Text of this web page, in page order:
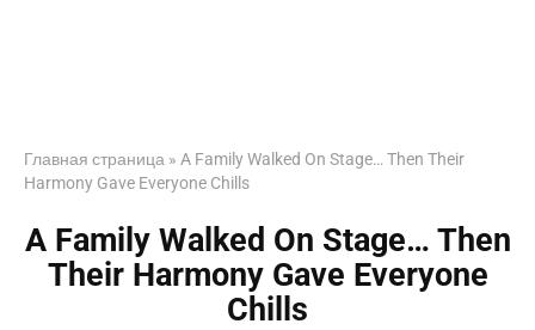
Главная страница » A Family Walked On Stage… Then Their
Harmony Gave Everyone Chills
A Family Walked On Stage… Then
Their Harmony Gave Everyone
Chills